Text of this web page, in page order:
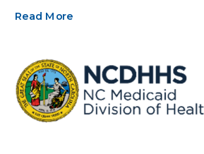
Read More